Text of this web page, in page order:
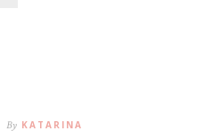
By KATARINA